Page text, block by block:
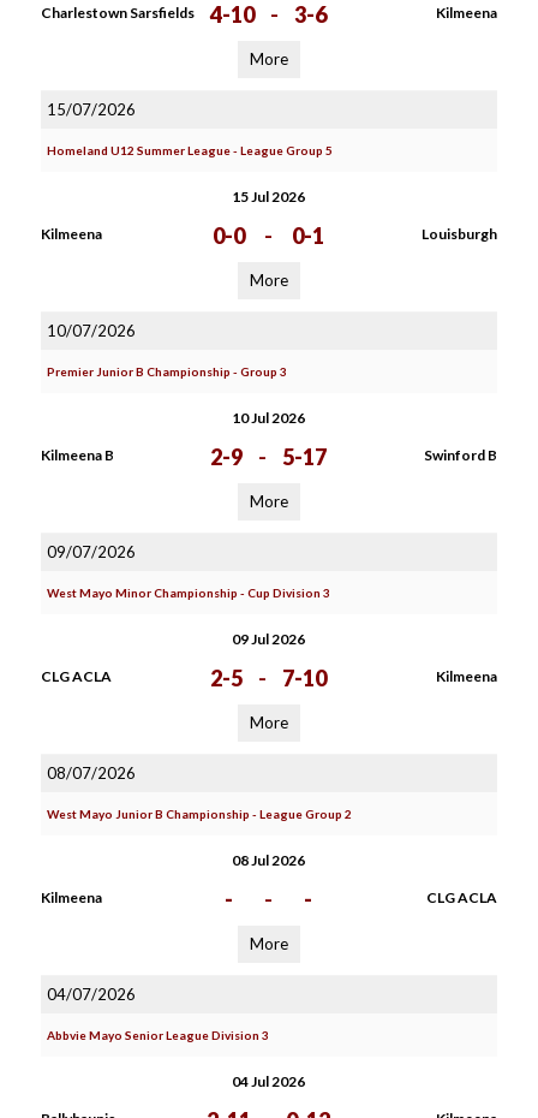
Charlestown Sarsfields 4-10 - 3-6 Kilmeena
More
15/07/2026
Homeland U12 Summer League - League Group 5
15 Jul 2026
Kilmeena 0-0 - 0-1 Louisburgh
More
10/07/2026
Premier Junior B Championship - Group 3
10 Jul 2026
Kilmeena B 2-9 - 5-17 Swinford B
More
09/07/2026
West Mayo Minor Championship - Cup Division 3
09 Jul 2026
CLG ACLA 2-5 - 7-10 Kilmeena
More
08/07/2026
West Mayo Junior B Championship - League Group 2
08 Jul 2026
Kilmeena - - - CLG ACLA
More
04/07/2026
Abbvie Mayo Senior League Division 3
04 Jul 2026